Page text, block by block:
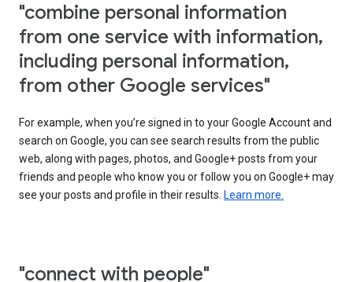
"combine personal information
from one service with information,
including personal information,
from other Google services"
For example, when you’re signed in to your Google Account and
search on Google, you can see search results from the public
web, along with pages, photos, and Google+ posts from your
friends and people who know you or follow you on Google+ may
see your posts and profile in their results. Learn more.
"connect with people"